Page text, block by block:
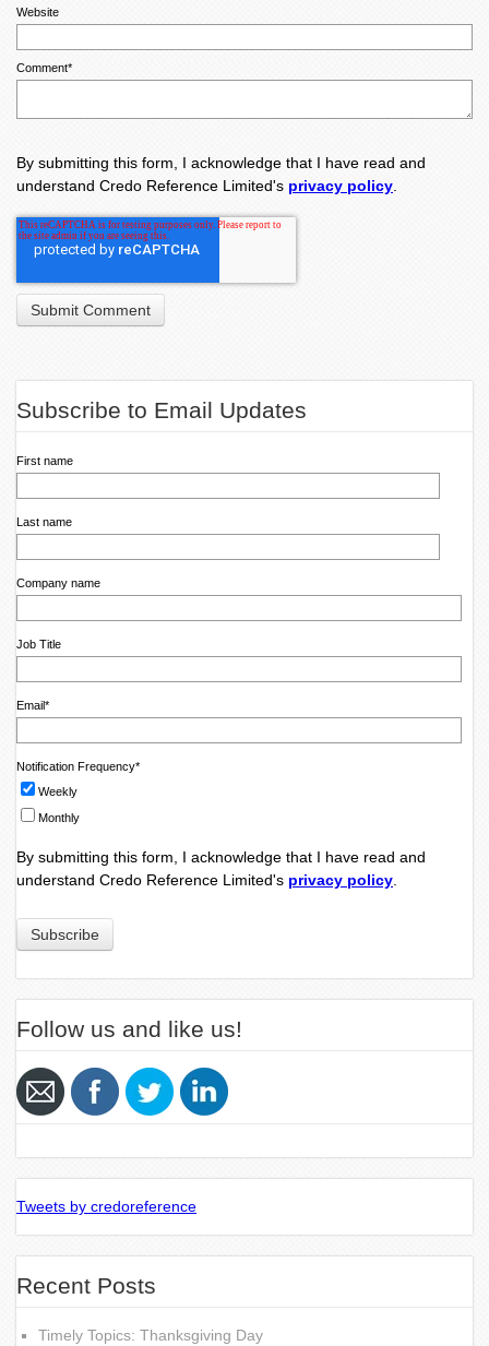
Website
Comment*
By submitting this form, I acknowledge that I have read and
understand Credo Reference Limited's privacy policy.
Subscribe to Email Updates
First name
Last name
Company name
Job Title
Email*
Notification Frequency*
Weekly
Monthly
By submitting this form, I acknowledge that I have read and
understand Credo Reference Limited's privacy policy.
Follow us and like us!
Tweets by credoreference
Recent Posts
Timely Topics: Thanksgiving Day